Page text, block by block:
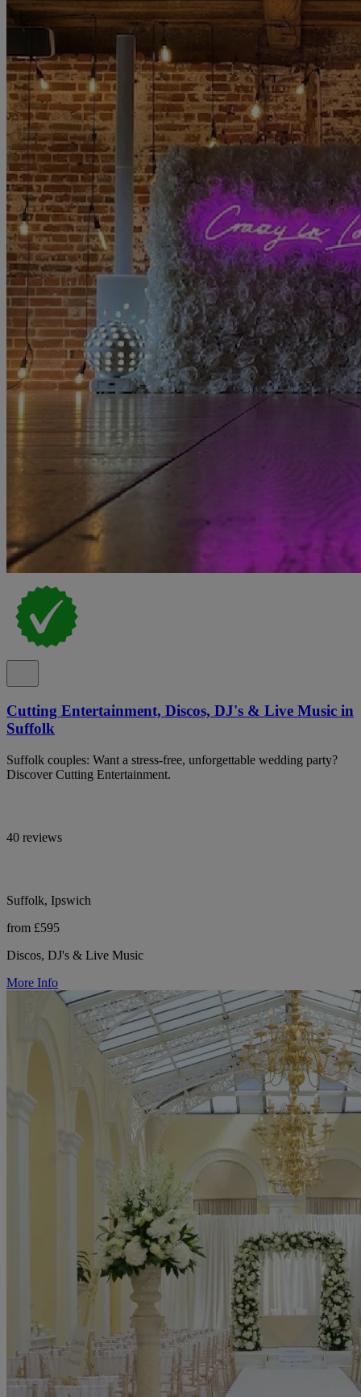
Cutting Entertainment, Discos, DJ's & Live Music in
Suffolk
Suffolk couples: Want a stress-free, unforgettable wedding party?
Discover Cutting Entertainment.
40 reviews
Suffolk, Ipswich
from £595
Discos, DJ's & Live Music
More Info